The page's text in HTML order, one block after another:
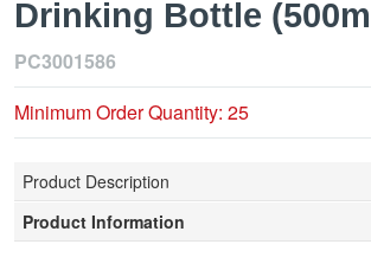
Drinking Bottle
PC3001586
Minimum Order Quantity: 25
Product Description
Product Information